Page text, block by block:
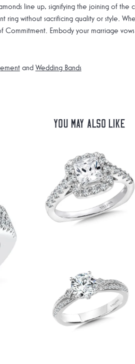
line up, signifying the joining of the
ring without sacrificing quality or style.
Commitment. Embody your marriage
and Wedding Bands
You May Also Like